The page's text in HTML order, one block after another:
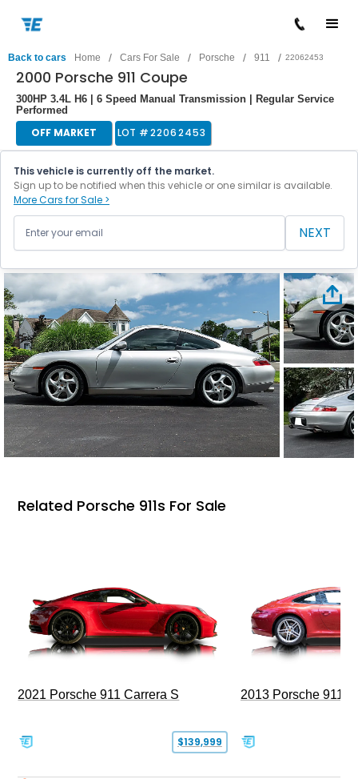
Back to cars Home / Cars For Sale / Porsche / 911 / 22062453
2000 Porsche 911 Coupe
300HP 3.4L H6 | 6 Speed Manual Transmission | Regular Service
Performed
OFF MARKET LOT #22062453
This vehicle is currently off the market.
Sign up to be notified when this vehicle or one similar is available.
More Cars for Sale >
NEXT
Related Porsche 911s For Sale
2021 Porsche 911 Carrera S
$139,999
2013 Porsche 911